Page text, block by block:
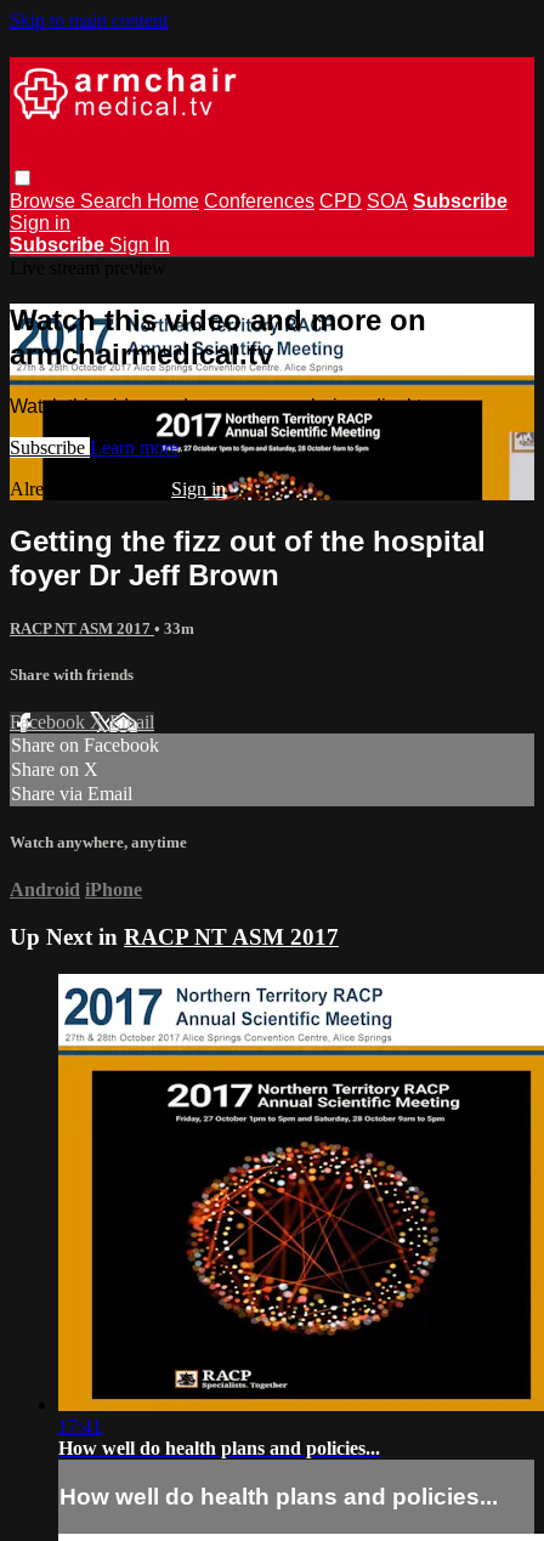
Skip to main content
Browse Search Home Conferences CPD SOA Subscribe
Sign in
Subscribe Sign In
Watch this video and more on
armchairmedical.tv
Watch this video and more on armchairmedical.tv
Subscribe Learn more
Already subscribed? Sign in
Getting the fizz out of the hospital
foyer Dr Jeff Brown
RACP NT ASM 2017 • 33m
Share with friends
Facebook XEmail
Share on Facebook
Share on X
Share via Email
Watch anywhere, anytime
Android iPhone
Up Next in RACP NT ASM 2017
17:41
How well do health plans and policies...
How well do health plans and policies...